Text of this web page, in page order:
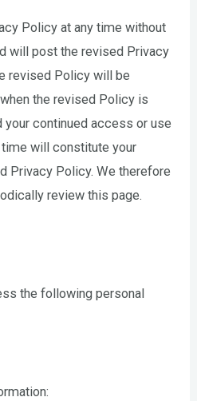
Policy at any time without
will post the revised Privacy
revised Policy will be
the revised Policy is
your continued access or use
will constitute your
Privacy Policy. We therefore
review this page.
the following personal